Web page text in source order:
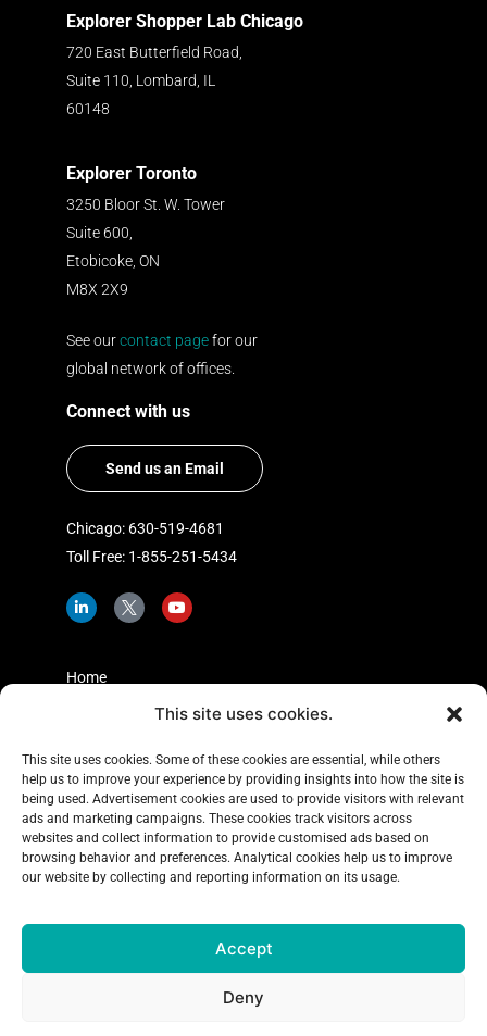
This site uses cookies.
This site uses cookies. Some of these cookies are essential, while others
help us to improve your experience by providing insights into how the site is
being used. Advertisement cookies are used to provide visitors with relevant
ads and marketing campaigns. These cookies track visitors across
websites and collect information to provide customised ads based on
browsing behavior and preferences. Analytical cookies help us to improve
our website by collecting and reporting information on its usage.
Accept
Deny
Explorer Shopper Lab Chicago
720 East Butterfield Road,
Suite 110, Lombard, IL
60148
Explorer Toronto
3250 Bloor St. W. Tower
Suite 600,
Etobicoke, ON
M8X 2X9
See ourcontact pagefor our
global network of offices.
Connect with us
Send us an Email
Chicago: 630-519-4681
Toll Free: 1-855-251-5434
L
i
d
I
c
e
r
-
x
Y
o
Home
Shopper Insights
Case Studies
Learning Center
Blog
Contact Us
Privacy Policy